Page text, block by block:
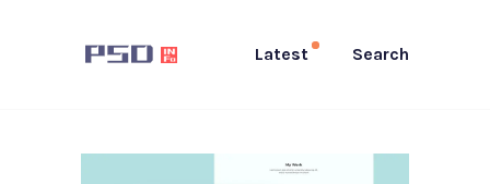
Latest Search